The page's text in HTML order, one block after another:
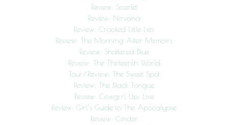
Review: Scarlet
Review: Nirvana
Review: Crooked Little Lies
Review: The Morning After Memoirs
Review: Shattered Blue
Review: The Thirteenth World
Tour/Review: The Sweet Spot
Review: The Black Tongue
Review: Cowgrrl Up: Live
Review: Girl’s Guide to The Apocalypse
Review: Cinder